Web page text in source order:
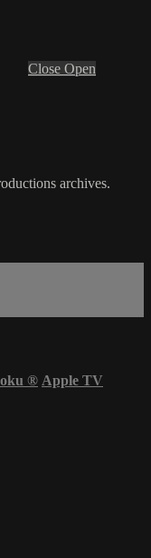
Close Open
archives.
® Apple TV